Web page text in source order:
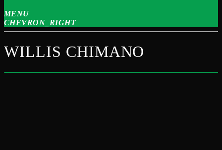
MENU
CHEVRON_RIGHT
WILLIS CHIMANO